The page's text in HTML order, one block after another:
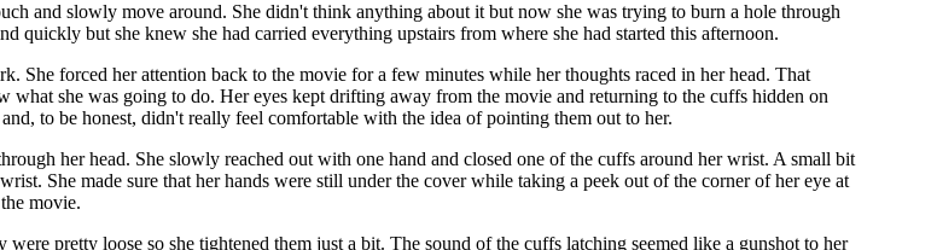
and slowly move around. She didn't think anything about it but now she was trying to burn a hole through
quickly but she knew she had carried everything upstairs from where she had started this afternoon.
She forced her attention back to the movie for a few minutes while her thoughts raced in her head. That
what she was going to do. Her eyes kept drifting away from the movie and returning to the cuffs hidden on
to be honest, didn't really feel comfortable with the idea of pointing them out to her.
her head. She slowly reached out with one hand and closed one of the cuffs around her wrist. A small bit
She made sure that her hands were still under the cover while taking a peek out of the corner of her eye at
movie.
pretty loose so she tightened them just a bit. The sound of the cuffs latching seemed like a gunshot to her